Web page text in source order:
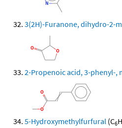
3(2H)-Furanone, dihydro-2-
2-Propenoic acid, 3-phenyl-,
5-Hydroxymethylfurfural (C6H